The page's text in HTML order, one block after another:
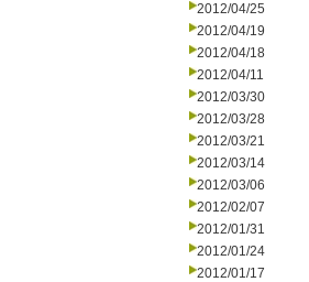
2012/04/25
2012/04/19
2012/04/18
2012/04/11
2012/03/30
2012/03/28
2012/03/21
2012/03/14
2012/03/06
2012/02/07
2012/01/31
2012/01/24
2012/01/17